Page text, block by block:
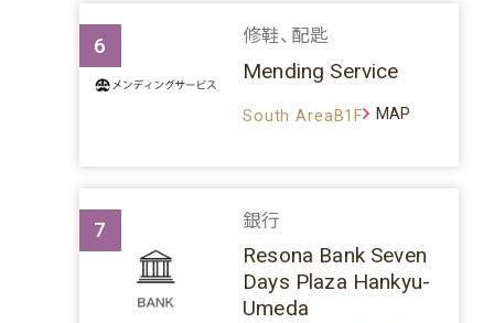
6 修鞋、配匙
Mending Service
South AreaB1F MAP
7 銀行
Resona Bank Seven
Days Plaza Hankyu-
Umeda